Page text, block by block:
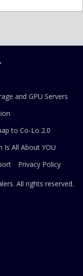
and GPU Servers
to Co-Lo 2.0
Is All About YOU
Privacy Policy
. All rights reserved.